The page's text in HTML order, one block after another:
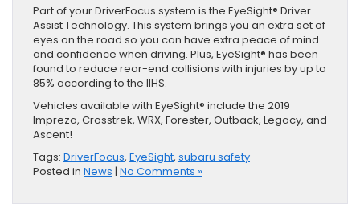
Part of your DriverFocus system is the EyeSight® Driver
Assist Technology. This system brings you an extra set of
eyes on the road so you can have extra peace of mind
and confidence when driving. Plus, EyeSight® has been
found to reduce rear-end collisions with injuries by up to
85% according to the IIHS.
Vehicles available with EyeSight® include the 2019
Impreza, Crosstrek, WRX, Forester, Outback, Legacy, and
Ascent!
Tags: DriverFocus, EyeSight, subaru safety
Posted in News | No Comments »